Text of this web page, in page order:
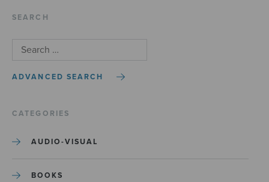
SEARCH
ADVANCED SEARCH
CATEGORIES
AUDIO-VISUAL
BOOKS